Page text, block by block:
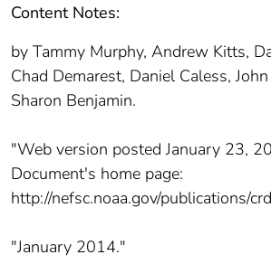
Content Notes:
by Tammy Murphy, Andrew Kitts,
Chad Demarest, Daniel Caless,
Sharon Benjamin.
"Web version posted January 23,
Document's home page:
http://nefsc.noaa.gov/publications/
"January 2014."